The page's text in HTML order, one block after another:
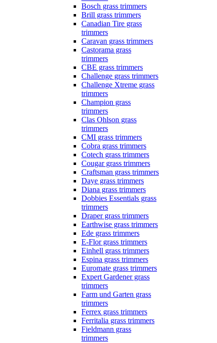
Bosch grass trimmers
Brill grass trimmers
Canadian Tire grass
trimmers
Caravan grass trimmers
Castorama grass
trimmers
CBE grass trimmers
Challenge grass trimmers
Challenge Xtreme grass
trimmers
Champion grass
trimmers
Clas Ohlson grass
trimmers
CMI grass trimmers
Cobra grass trimmers
Cotech grass trimmers
Cougar grass trimmers
Craftsman grass trimmers
Daye grass trimmers
Diana grass trimmers
Dobbies Essentials grass
trimmers
Draper grass trimmers
Earthwise grass trimmers
Ede grass trimmers
E-Flor grass trimmers
Einhell grass trimmers
Espina grass trimmers
Euromate grass trimmers
Expert Gardener grass
trimmers
Farm und Garten grass
trimmers
Ferrex grass trimmers
Ferritalia grass trimmers
Fieldmann grass
trimmers